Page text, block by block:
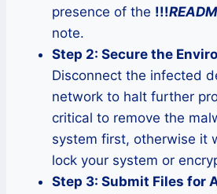
presence of the !!!
note.
Step 2: Secure the
Disconnect the infected
network to halt further
critical to remove the
system first, otherwise it
lock your system or
Step 3: Submit Files for